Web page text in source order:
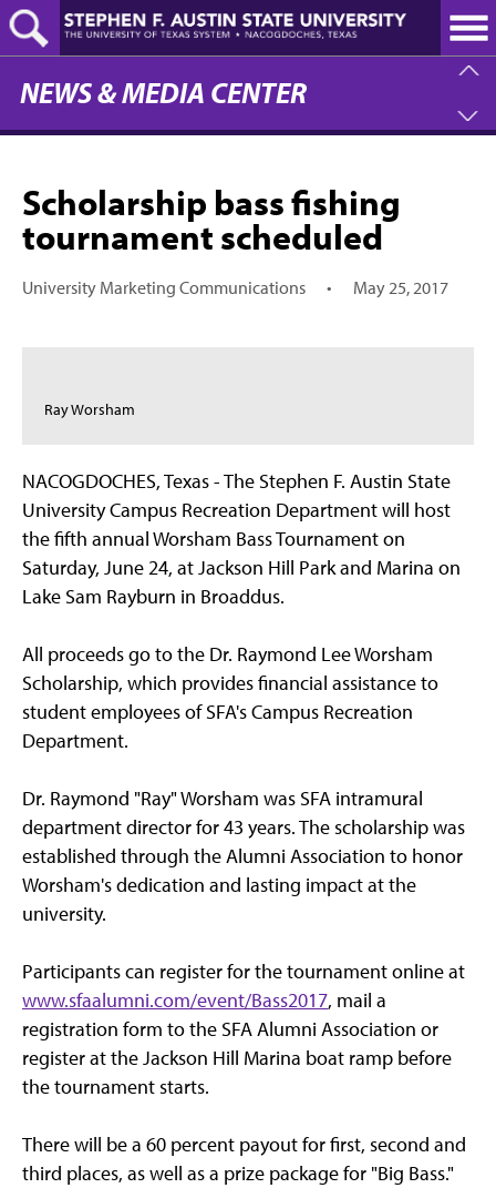
Skip
to
main
content
NEWS & MEDIA CENTER
Scholarship bass fishing
tournament scheduled
University Marketing Communications • May 25, 2017
Ray Worsham
NACOGDOCHES, Texas - The Stephen F. Austin State
University Campus Recreation Department will host
the fifth annual Worsham Bass Tournament on
Saturday, June 24, at Jackson Hill Park and Marina on
Lake Sam Rayburn in Broaddus.
All proceeds go to the Dr. Raymond Lee Worsham
Scholarship, which provides financial assistance to
student employees of SFA's Campus Recreation
Department.
Dr. Raymond "Ray" Worsham was SFA intramural
department director for 43 years. The scholarship was
established through the Alumni Association to honor
Worsham's dedication and lasting impact at the
university.
Participants can register for the tournament online at
www.sfaalumni.com/event/Bass2017, mail a
registration form to the SFA Alumni Association or
register at the Jackson Hill Marina boat ramp before
the tournament starts.
There will be a 60 percent payout for first, second and
third places, as well as a prize package for "Big Bass."